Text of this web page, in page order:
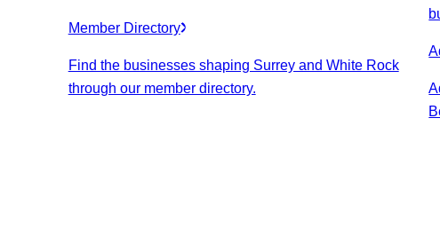
Member Directory
Find the businesses shaping Surrey and White Rock
through our member directory.